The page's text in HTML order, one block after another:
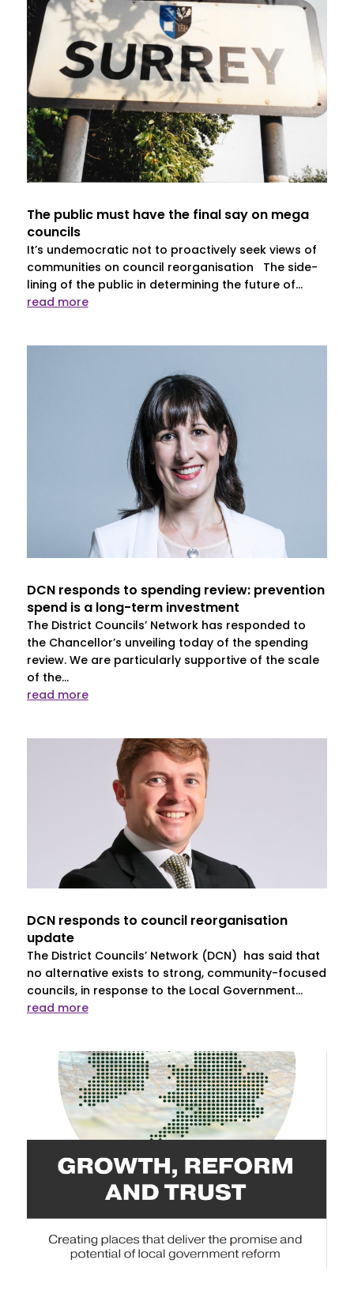
The public must have the final say on mega
councils
It’s undemocratic not to proactively seek views of
communities on council reorganisation The side-
lining of the public in determining the future of...
read more
DCN responds to spending review: prevention
spend is a long-term investment
The District Councils’ Network has responded to
the Chancellor’s unveiling today of the spending
review. We are particularly supportive of the scale
of the...
read more
DCN responds to council reorganisation
update
The District Councils’ Network (DCN) has said that
no alternative exists to strong, community-focused
councils, in response to the Local Government...
read more